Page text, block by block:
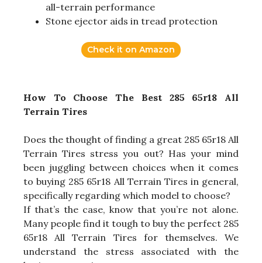
all-terrain performance
Stone ejector aids in tread protection
Check it on Amazon
How To Choose The Best 285 65r18 All
Terrain Tires
Does the thought of finding a great 285 65r18 All
Terrain Tires stress you out? Has your mind
been juggling between choices when it comes
to buying 285 65r18 All Terrain Tires in general,
specifically regarding which model to choose?
If that’s the case, know that you’re not alone.
Many people find it tough to buy the perfect 285
65r18 All Terrain Tires for themselves. We
understand the stress associated with the